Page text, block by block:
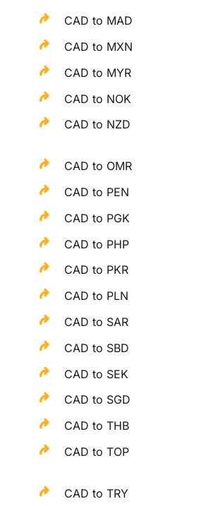
CAD to MAD
CAD to MXN
CAD to MYR
CAD to NOK
CAD to NZD
CAD to OMR
CAD to PEN
CAD to PGK
CAD to PHP
CAD to PKR
CAD to PLN
CAD to SAR
CAD to SBD
CAD to SEK
CAD to SGD
CAD to THB
CAD to TOP
CAD to TRY